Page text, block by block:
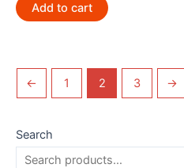
Search
Add to cart
← 1 2 3 →